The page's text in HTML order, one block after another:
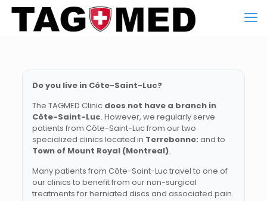
Do you live in Côte-Saint-Luc?
The TAGMED Clinic does not have a branch in
Côte-Saint-Luc. However, we regularly serve
patients from Côte-Saint-Luc from our two
specialized clinics located in Terrebonne: and to
Town of Mount Royal (Montreal).
Many patients from Côte-Saint-Luc travel to one of
our clinics to benefit from our non-surgical
treatments for herniated discs and associated pain.